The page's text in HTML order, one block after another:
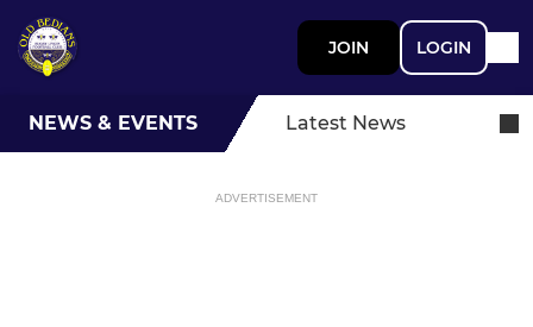
JOIN LOGIN
NEWS & EVENTS Latest News
ADVERTISEMENT